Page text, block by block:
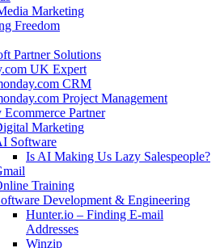
Marketing
Freedom
Partner Solutions
UK Expert
CRM
Project Management
Ecommerce Partner
Marketing
Software
Is AI Making Us Lazy Salespeople?
Training
Development & Engineering
Hunter.io – Finding E-mail
Addresses
Winzip